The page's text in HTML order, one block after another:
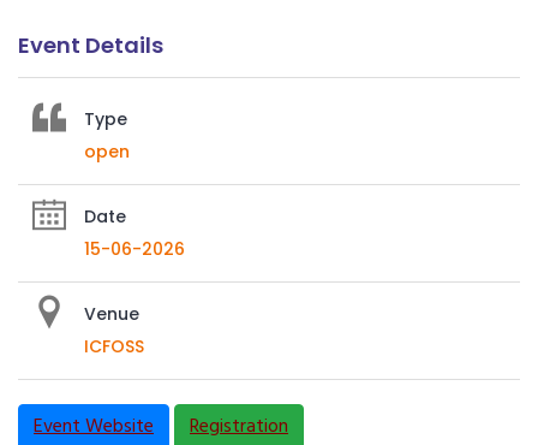
Event Details
Type
open
Date
15-06-2026
Venue
ICFOSS
Event Website Registration